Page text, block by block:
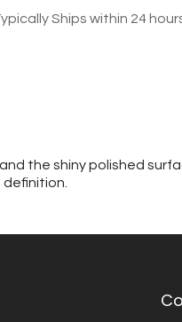
Ships within 24
the shiny polished